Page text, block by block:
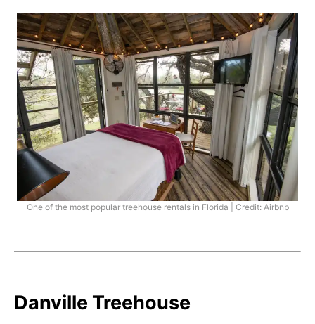
One of the most popular treehouse rentals in Florida | Credit: Airbnb
Danville Treehouse